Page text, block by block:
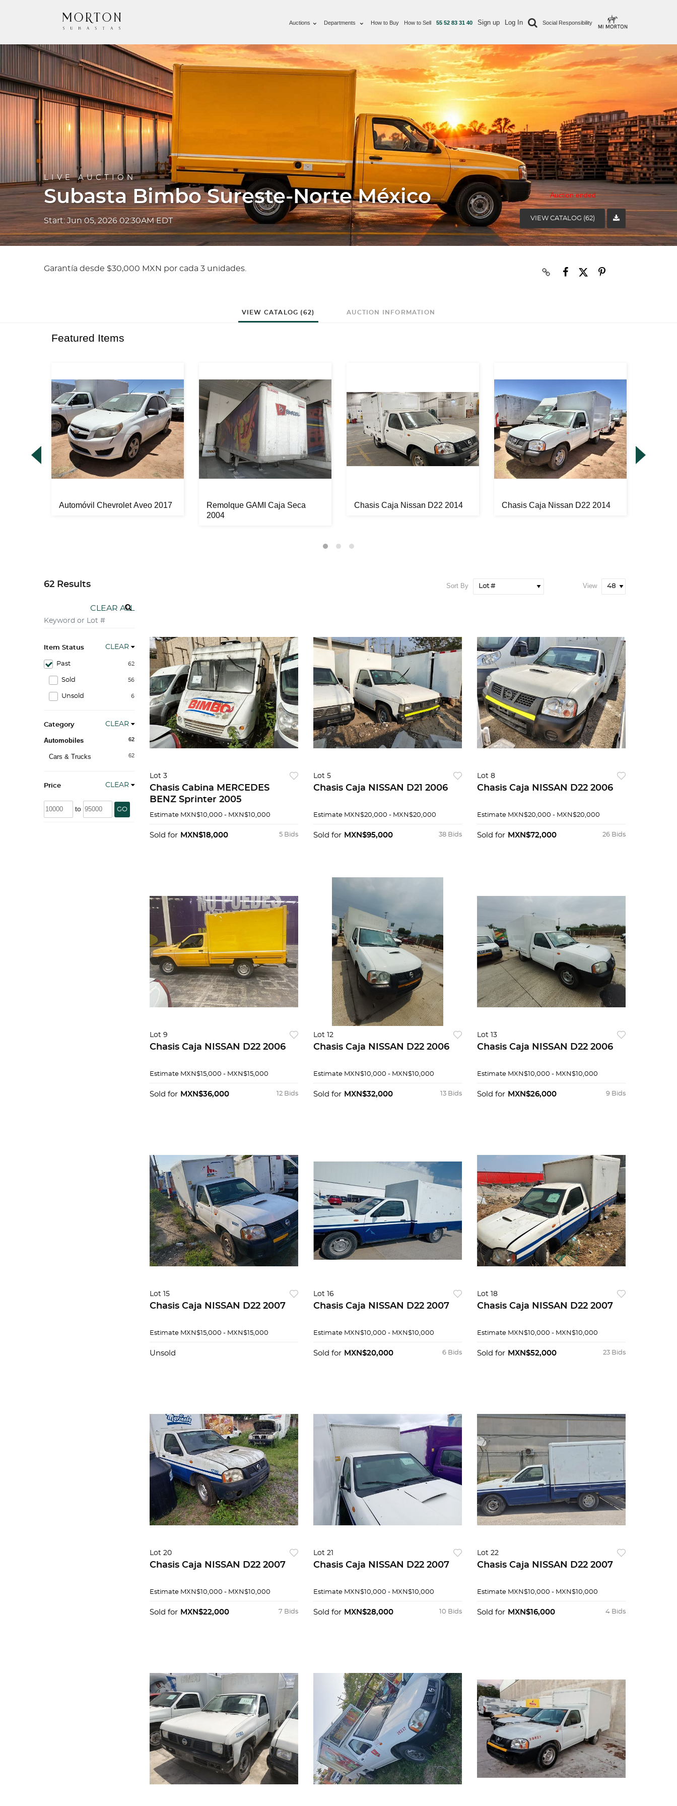
Auctions Departments How to Buy How to Sell 55 52 83 31 40 Sign up Log In Social Responsibility
LIVE AUCTION
Subasta Bimbo Sureste-Norte México
Start: Jun 05, 2026 02:30AM EDT
Auction ended
VIEW CATALOG (62)
Garantía desde $30,000 MXN por cada 3 unidades.
VIEW CATALOG (62) AUCTION INFORMATION
Featured Items
Automóvil Chevrolet Aveo 2017
Remolque GAMI Caja Seca
2004
Chasis Caja Nissan D22 2014 Chasis Caja Nissan D22 2014
62 Results
CLEAR ALL
Item Status CLEAR
62
Past
56
Sold
6
Unsold
Category CLEAR
62
Automobiles
62
Cars & Trucks
Price CLEAR
to GO
Sort By View
Lot 3
Chasis Cabina MERCEDES
BENZ Sprinter 2005
Estimate MXN$10,000 - MXN$10,000
5 Bids
Sold for MXN$18,000
Lot 5
Chasis Caja NISSAN D21 2006
Estimate MXN$20,000 - MXN$20,000
38 Bids
Sold for MXN$95,000
Lot 8
Chasis Caja NISSAN D22 2006
Estimate MXN$20,000 - MXN$20,000
26 Bids
Sold for MXN$72,000
Lot 9
Chasis Caja NISSAN D22 2006
Estimate MXN$15,000 - MXN$15,000
12 Bids
Sold for MXN$36,000
Lot 12
Chasis Caja NISSAN D22 2006
Estimate MXN$10,000 - MXN$10,000
13 Bids
Sold for MXN$32,000
Lot 13
Chasis Caja NISSAN D22 2006
Estimate MXN$10,000 - MXN$10,000
9 Bids
Sold for MXN$26,000
Lot 15
Chasis Caja NISSAN D22 2007
Estimate MXN$15,000 - MXN$15,000
Unsold
Lot 16
Chasis Caja NISSAN D22 2007
Estimate MXN$10,000 - MXN$10,000
6 Bids
Sold for MXN$20,000
Lot 18
Chasis Caja NISSAN D22 2007
Estimate MXN$10,000 - MXN$10,000
23 Bids
Sold for MXN$52,000
Lot 20
Chasis Caja NISSAN D22 2007
Estimate MXN$10,000 - MXN$10,000
7 Bids
Sold for MXN$22,000
Lot 21
Chasis Caja NISSAN D22 2007
Estimate MXN$10,000 - MXN$10,000
10 Bids
Sold for MXN$28,000
Lot 22
Chasis Caja NISSAN D22 2007
Estimate MXN$10,000 - MXN$10,000
4 Bids
Sold for MXN$16,000